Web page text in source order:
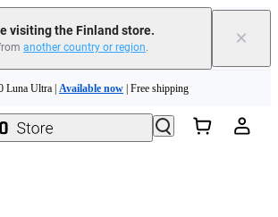
visiting the Finland store.
another country or region. ×
Luna Ultra | Available now | Free shipping
to get money toward your new purchase | Learn more